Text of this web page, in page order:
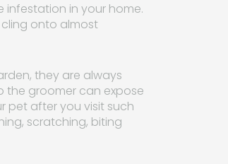
infestation in your home.
onto almost
they are always
the groomer can expose
pet after you visit such
scratching, biting